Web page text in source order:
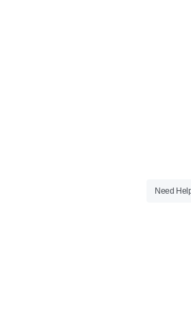
Need